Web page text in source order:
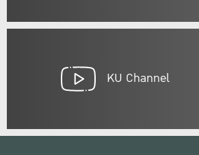
KU Channel